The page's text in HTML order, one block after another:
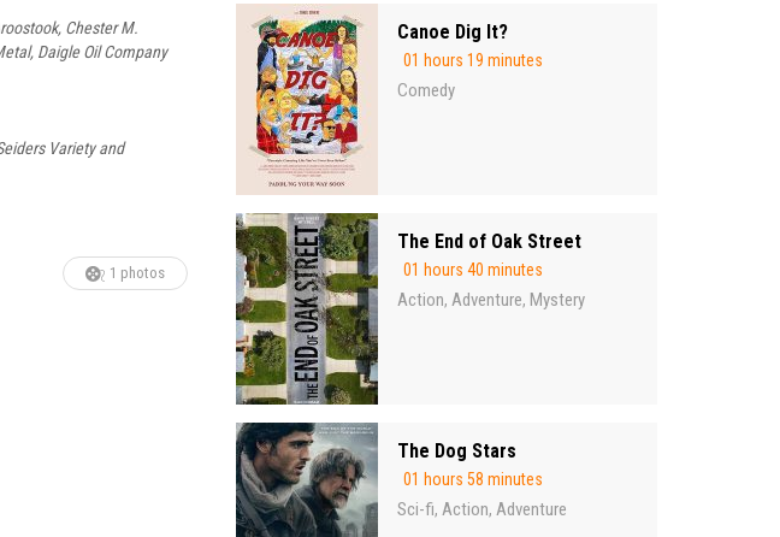
Chester M.
Daigle Oil Company
Variety and
1 photos
Canoe Dig It?
01 hours 19 minutes
Comedy
The End of Oak Street
01 hours 40 minutes
Action, Adventure, Mystery
The Dog Stars
01 hours 58 minutes
Sci-fi, Action, Adventure